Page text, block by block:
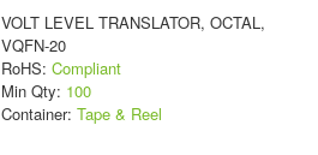
VOLT LEVEL TRANSLATOR, OCTAL,
VQFN-20
RoHS: Compliant
Min Qty: 100
Container: Tape & Reel